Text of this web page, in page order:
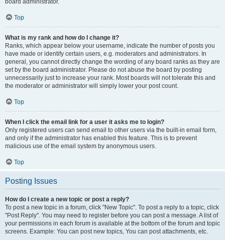
board administrator.
Top
What is my rank and how do I change it?
Ranks, which appear below your username, indicate the number of posts you
have made or identify certain users, e.g. moderators and administrators. In
general, you cannot directly change the wording of any board ranks as they are
set by the board administrator. Please do not abuse the board by posting
unnecessarily just to increase your rank. Most boards will not tolerate this and
the moderator or administrator will simply lower your post count.
Top
When I click the email link for a user it asks me to login?
Only registered users can send email to other users via the built-in email form,
and only if the administrator has enabled this feature. This is to prevent
malicious use of the email system by anonymous users.
Top
Posting Issues
How do I create a new topic or post a reply?
To post a new topic in a forum, click "New Topic". To post a reply to a topic, click
"Post Reply". You may need to register before you can post a message. A list of
your permissions in each forum is available at the bottom of the forum and topic
screens. Example: You can post new topics, You can post attachments, etc.